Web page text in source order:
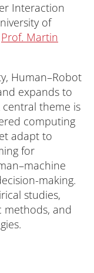
Interaction
of
Prof. Martin
Human–Robot
expands to
central theme is
computing
adapt to
for
making.
studies,
methods, and